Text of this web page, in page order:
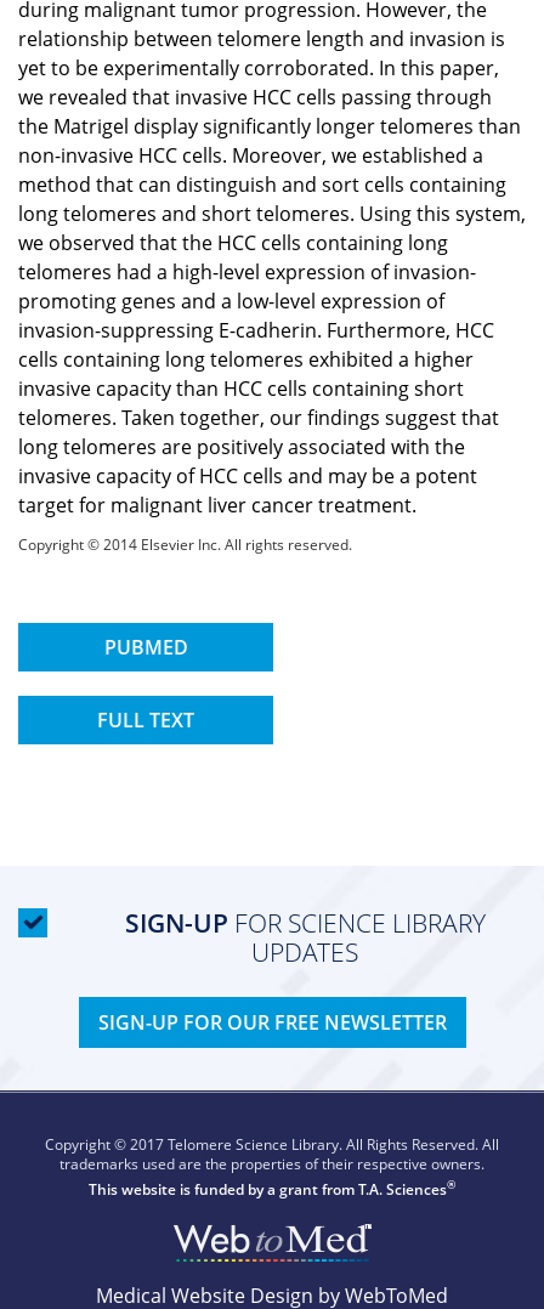
during malignant tumor progression. However, the
relationship between telomere length and invasion is
yet to be experimentally corroborated. In this paper,
we revealed that invasive HCC cells passing through
the Matrigel display significantly longer telomeres than
non-invasive HCC cells. Moreover, we established a
method that can distinguish and sort cells containing
long telomeres and short telomeres. Using this system,
we observed that the HCC cells containing long
telomeres had a high-level expression of invasion-
promoting genes and a low-level expression of
invasion-suppressing E-cadherin. Furthermore, HCC
cells containing long telomeres exhibited a higher
invasive capacity than HCC cells containing short
telomeres. Taken together, our findings suggest that
long telomeres are positively associated with the
invasive capacity of HCC cells and may be a potent
target for malignant liver cancer treatment.
Copyright © 2014 Elsevier Inc. All rights reserved.
PUBMED
FULL TEXT
SIGN-UP FOR SCIENCE LIBRARY
UPDATES
SIGN-UP FOR OUR FREE NEWSLETTER
Copyright © 2017 Telomere Science Library. All Rights Reserved. All
trademarks used are the properties of their respective owners.
This website is funded by a grant fromT.A. Sciences®
Medical Website Design by WebToMed